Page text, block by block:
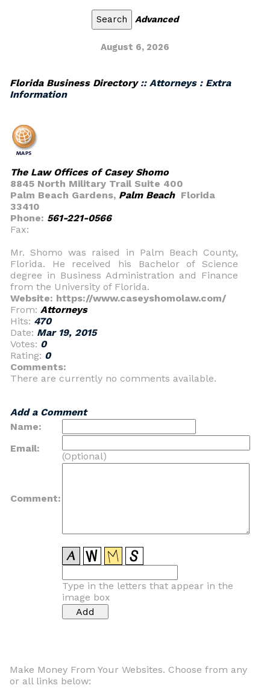
Advanced
August 6, 2026
Florida Business Directory:: Attorneys : Extra
Information
The Law Offices of Casey Shomo
8845 North Military Trail Suite 400
Palm Beach Gardens, Palm BeachFlorida
33410
Phone: 561-221-0566
Fax:
Mr. Shomo was raised in Palm Beach County,
Florida. He received his Bachelor of Science
degree in Business Administration and Finance
from the University of Florida.
Website: https://www.caseyshomolaw.com/
From: Attorneys
Hits: 470
Date: Mar 19, 2015
Votes: 0
Rating: 0
Comments:
There are currently no comments available.
Add a Comment
Name:
Email:
(Optional)
Comment:
Type in the letters that appear in the
image box
Make Money From Your Websites. Choose from any
or all links below: